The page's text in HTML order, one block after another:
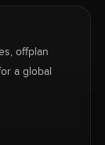
offplan
a global